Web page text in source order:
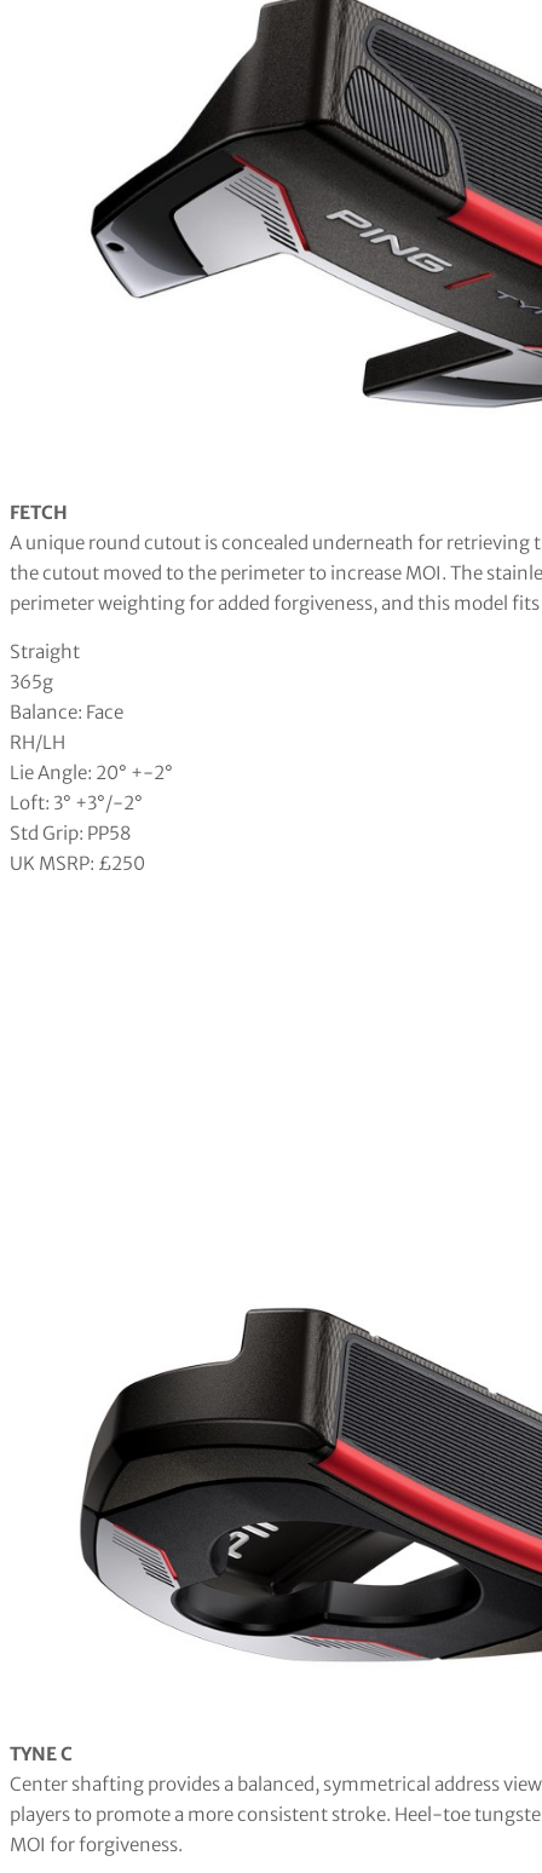
FETCH
A unique round cutout is concealed underneath for retrieving
the cutout moved to the perimeter to increase MOI. The
perimeter weighting for added forgiveness, and this model
Straight
365g
Balance: Face
RH/LH
Lie Angle: 20° +-2°
Loft: 3° +3°/-2°
Std Grip: PP58
UK MSRP: £250
TYNE C
Center shafting provides a balanced, symmetrical address
players to promote a more consistent stroke. Heel-toe
MOI for forgiveness.